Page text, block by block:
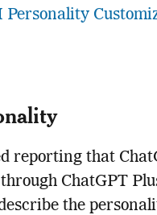
Personality
reporting that
ChatGPT
the